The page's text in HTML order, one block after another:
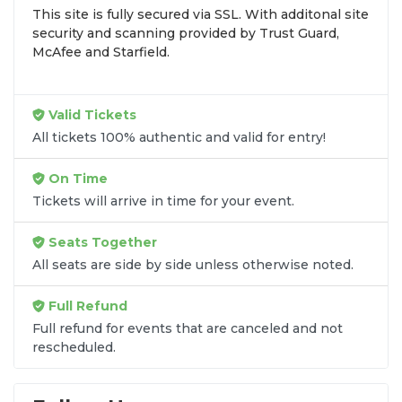
browse by seating zone, price, or date to find the
exactLegacy Dance Studio seats that fit your
preferences and budget. All seats purchased in the
Transparent Flat-Fee Pricing
Marketplace service fees are often hidden until the
final checkout screen, sometimes adding 30% or
more to your total cost. We have eliminated that
frustration. When you shop forLegacy Dance
Studio ticketsonSOLDOUT.COM
price transparency. Aside from the listed ticket
price, you only pay aflat $9.95 feefor digital
delivery. This straightforward approach allows you
to secure premium seating forLegacy Dance
Studiowithout the sticker shock.
What to Expect at Checkout
This site is fully secured via SSL. With additonal site
security and scanning provided by Trust Guard,
McAfee and Starfield.
Valid Tickets
All tickets 100% authentic and valid for entry!
On Time
Tickets will arrive in time for your event.
Seats Together
All seats are side by side unless otherwise noted.
Full Refund
Full refund for events that are canceled and not
rescheduled.